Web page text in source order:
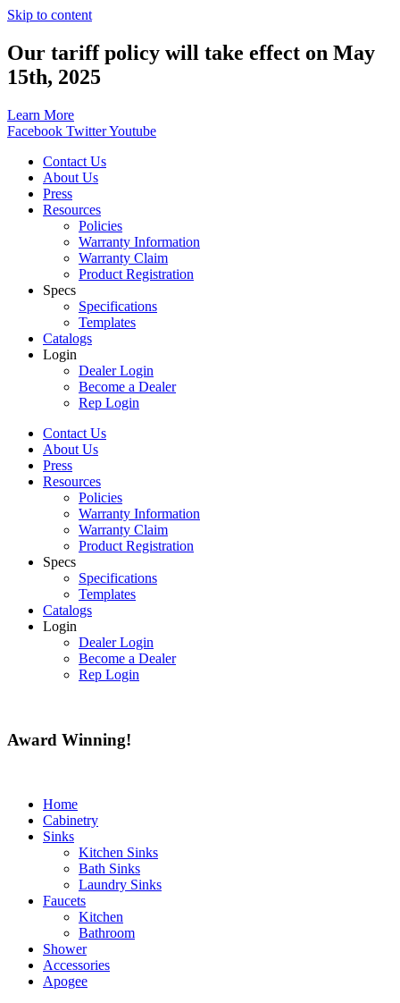
Skip to content
Our tariff policy will take effect on May
15th, 2025
Learn More
Facebook TwitterYoutube
Contact Us
About Us
Press
Resources
Policies
Warranty Information
Warranty Claim
Product Registration
Specs
Specifications
Templates
Catalogs
Login
Dealer Login
Become a Dealer
Rep Login
Contact Us
About Us
Press
Resources
Policies
Warranty Information
Warranty Claim
Product Registration
Specs
Specifications
Templates
Catalogs
Login
Dealer Login
Become a Dealer
Rep Login
Award Winning!
Home
Cabinetry
Sinks
Kitchen Sinks
Bath Sinks
Laundry Sinks
Faucets
Kitchen
Bathroom
Shower
Accessories
Apogee